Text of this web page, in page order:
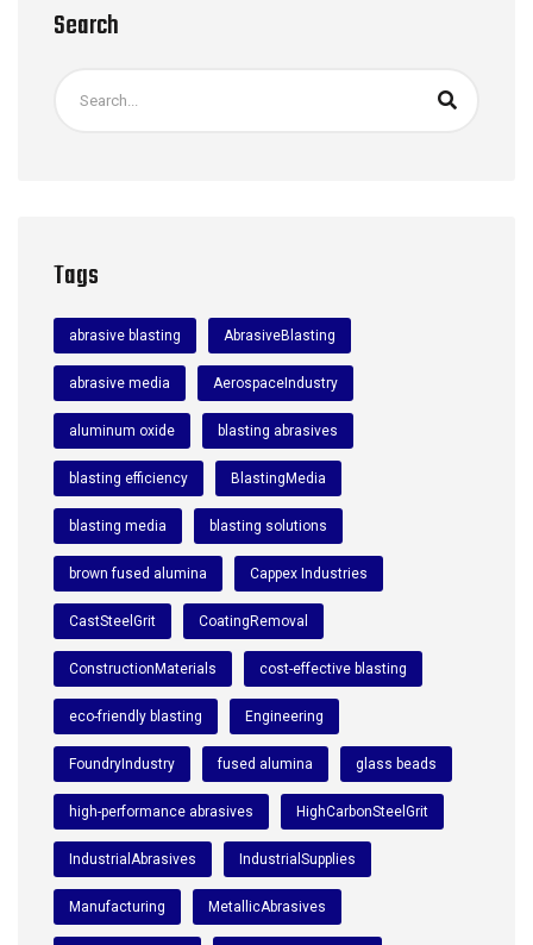
Search
Tags
abrasive blasting AbrasiveBlasting
abrasive media AerospaceIndustry
aluminum oxide blasting abrasives
blasting efficiency BlastingMedia
blasting media blasting solutions
brown fused alumina Cappex Industries
CastSteelGrit CoatingRemoval
ConstructionMaterials cost-effective blasting
eco-friendly blasting Engineering
FoundryIndustry fused alumina glass beads
high-performance abrasives HighCarbonSteelGrit
IndustrialAbrasives IndustrialSupplies
Manufacturing MetallicAbrasives